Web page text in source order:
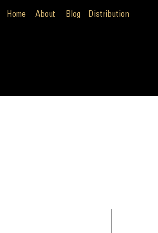
Home About Blog Distribution